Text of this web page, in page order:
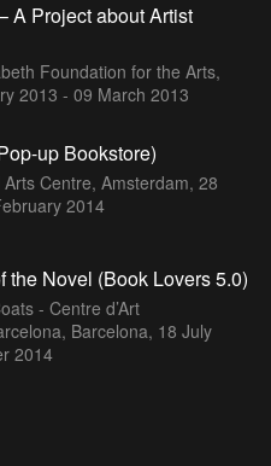
A Project about Artist
Foundation for the Arts,
2013 - 09 March 2013
up Bookstore)
Centre, Amsterdam, 28
2014
the Novel (Book Lovers 5.0)
- Centre d’Art
Barcelona, 18 July
2014